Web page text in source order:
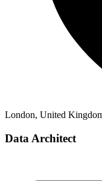
London, United
Data Architect